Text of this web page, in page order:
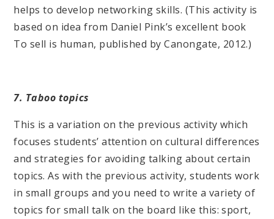
helps to develop networking skills. (This activity is
based on idea from Daniel Pink’s excellent book
To sell is human, published by Canongate, 2012.)
7. Taboo topics
This is a variation on the previous activity which
focuses students’ attention on cultural differences
and strategies for avoiding talking about certain
topics. As with the previous activity, students work
in small groups and you need to write a variety of
topics for small talk on the board like this: sport,